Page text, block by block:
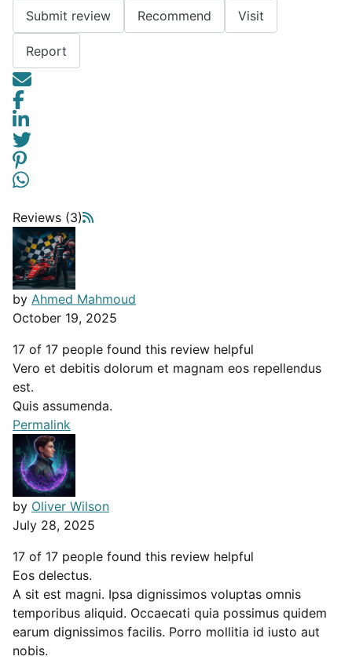
Submit review
Recommend Visit
Report
Reviews (3)
by Ahmed Mahmoud
October 19, 2025
17 of 17 people found this review helpful
Vero et debitis dolorum et magnam eos repellendus
est.
Quis assumenda.
Permalink
by Oliver Wilson
July 28, 2025
17 of 17 people found this review helpful
Eos delectus.
A sit est magni. Ipsa dignissimos voluptas omnis
temporibus aliquid. Occaecati quia possimus quidem
earum dignissimos facilis. Porro mollitia id iusto aut
nobis.